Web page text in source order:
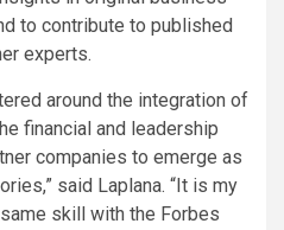
to contribute to published
experts.
around the integration of
financial and leadership
companies to emerge as
said Laplana. “It is my
skill with the Forbes